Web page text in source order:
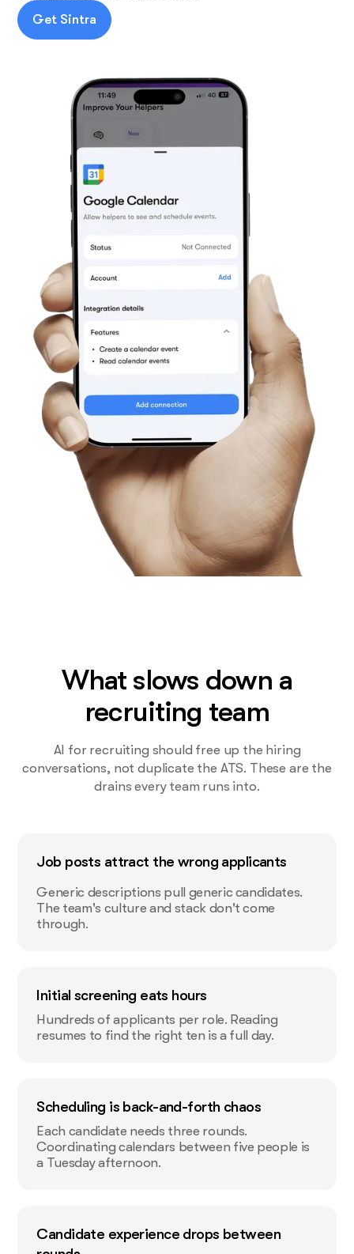
Get Sintra
What slows down a
recruiting team
AI for recruiting should free up the hiring
conversations, not duplicate the ATS. These are the
drains every team runs into.
Job posts attract the wrong applicants
Generic descriptions pull generic candidates.
The team's culture and stack don't come
through.
Initial screening eats hours
Hundreds of applicants per role. Reading
resumes to find the right ten is a full day.
Scheduling is back-and-forth chaos
Each candidate needs three rounds.
Coordinating calendars between five people is
a Tuesday afternoon.
Candidate experience drops between